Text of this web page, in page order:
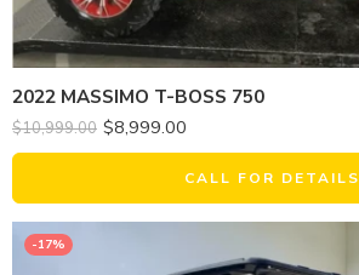
2022 MASSIMO T-BOSS 750
$10,999.00 $8,999.00
CALL FOR DETAILS
-17%